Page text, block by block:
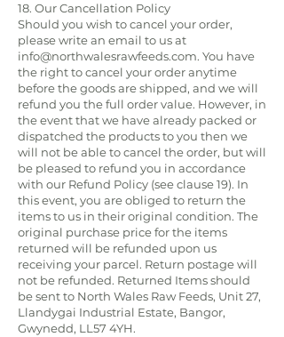
18. Our Cancellation Policy
Should you wish to cancel your order,
please write an email to us at
info@northwalesrawfeeds.com. You have
the right to cancel your order anytime
before the goods are shipped, and we will
refund you the full order value. However, in
the event that we have already packed or
dispatched the products to you then we
will not be able to cancel the order, but will
be pleased to refund you in accordance
with our Refund Policy (see clause 19). In
this event, you are obliged to return the
items to us in their original condition. The
original purchase price for the items
returned will be refunded upon us
receiving your parcel. Return postage will
not be refunded. Returned Items should
be sent to North Wales Raw Feeds, Unit 27,
Llandygai Industrial Estate, Bangor,
Gwynedd, LL57 4YH.